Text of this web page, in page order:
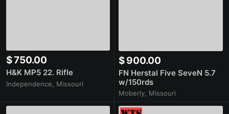
$ 750.00
H&K MP5 22. Rifle
Independence, Missouri
$ 900.00
FN Herstal Five SeveN 5.7
w/150rds
Moberly, Missouri